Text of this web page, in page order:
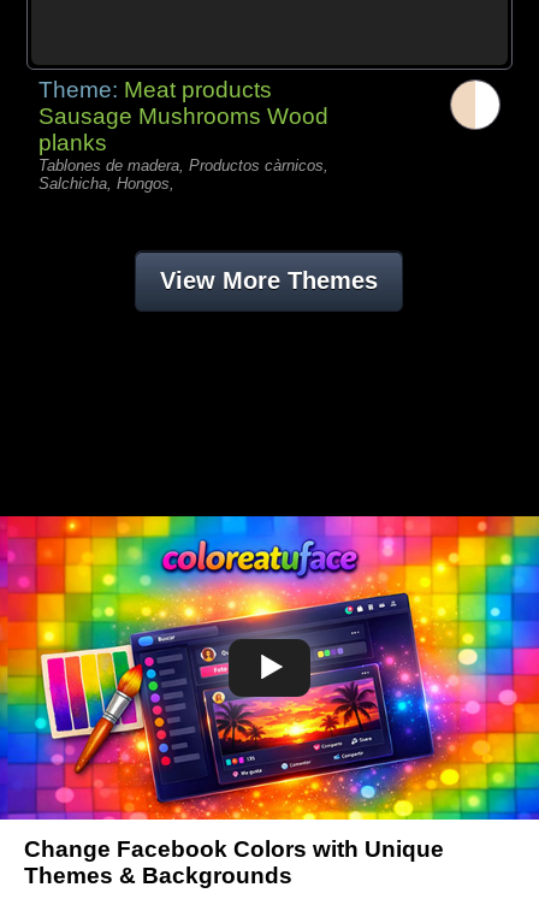
Theme: Meat products
Sausage Mushrooms Wood
planks
Tablones de madera, Productos càrnicos,
Salchicha, Hongos,
View More Themes
Change Facebook Colors with Unique
Themes & Backgrounds